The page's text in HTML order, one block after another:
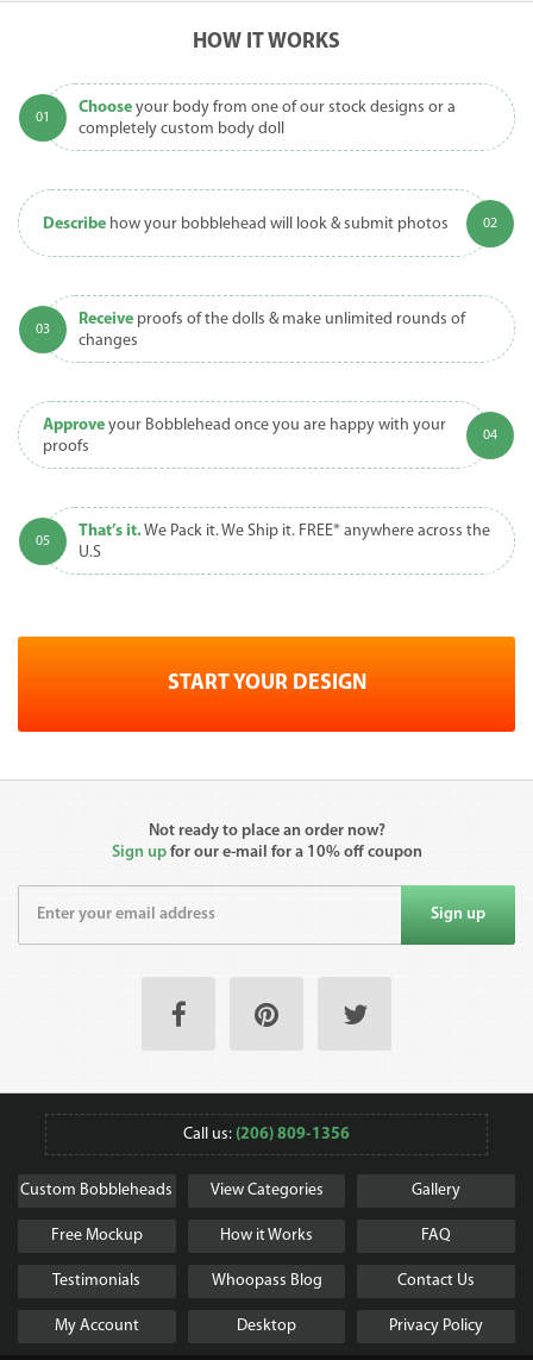
HOW IT WORKS
Choose your body from one of our stock designs or a
completely custom body doll
Describe how your bobblehead will look & submit photos
Receive proofs of the dolls & make unlimited rounds of
changes
Approve your Bobblehead once you are happy with your
proofs
That’s it. We Pack it. We Ship it. FREE* anywhere across the
U.S
START YOUR DESIGN
Not ready to place an order now?
Sign upfor our e-mail for a 10% off coupon
Sign up
Call us: (206) 809-1356
Custom Bobbleheads View Categories Gallery
Free Mockup How it Works FAQ
Testimonials Whoopass Blog Contact Us
My Account Desktop Privacy Policy